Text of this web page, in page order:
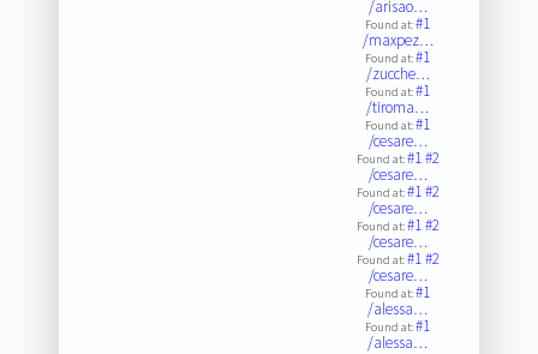
/arisao…
Found at:#1
/maxpez…
Found at:#1
/zucche…
Found at:#1
/tiroma…
Found at:#1
/cesare…
Found at:#1#2
/cesare…
Found at:#1#2
/cesare…
Found at:#1#2
/cesare…
Found at:#1#2
/cesare…
Found at:#1
/alessa…
Found at:#1
/alessa…